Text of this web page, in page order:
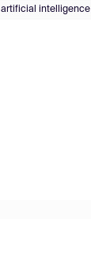
artificial intelligence